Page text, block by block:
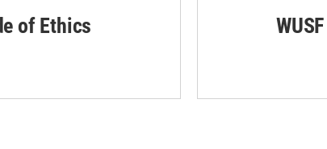
of Ethics